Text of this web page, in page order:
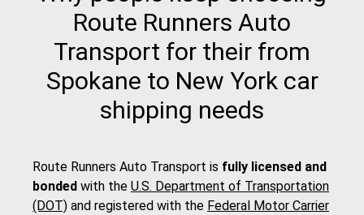
Route Runners Auto
Transport for their from
Spokane to New York car
shipping needs
Route Runners Auto Transport is fully licensed and
bonded with the U.S. Department of Transportation
(DOT) and registered with the Federal Motor Carrier